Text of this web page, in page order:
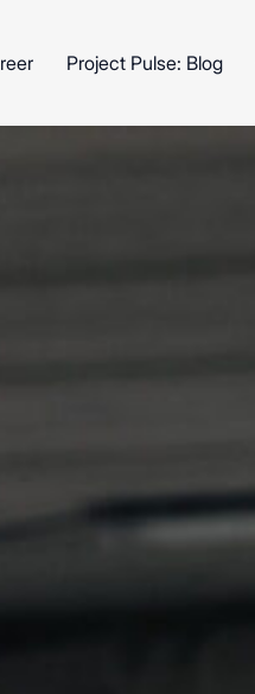
Project Pulse: Blog